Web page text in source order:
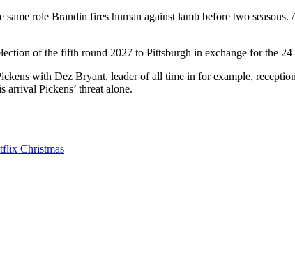
role Brandin fires human against lamb before two
of the fifth round 2027 to Pittsburgh in exchange for the
with Dez Bryant, leader of all time in for example,
arrival Pickens’ threat alone.
Christmas